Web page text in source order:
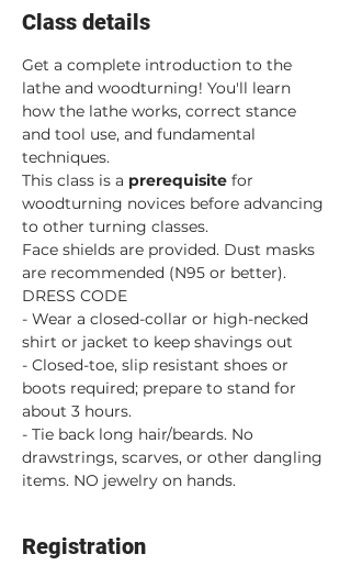
Class details
Get a complete introduction to the
lathe and woodturning! You'll learn
how the lathe works, correct stance
and tool use, and fundamental
techniques.
This class is a prerequisite for
woodturning novices before advancing
to other turning classes.
Face shields are provided. Dust masks
are recommended (N95 or better).
DRESS CODE
- Wear a closed-collar or high-necked
shirt or jacket to keep shavings out
- Closed-toe, slip resistant shoes or
boots required; prepare to stand for
about 3 hours.
- Tie back long hair/beards. No
drawstrings, scarves, or other dangling
items. NO jewelry on hands.
Registration